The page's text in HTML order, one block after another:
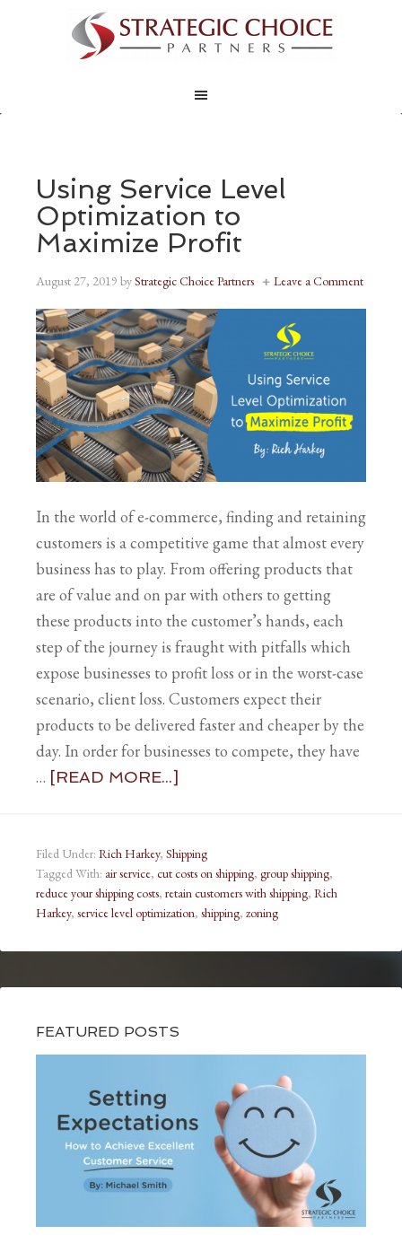
Using Service Level
Optimization to
Maximize Profit
August 27, 2019 byStrategic Choice Partners Leave a Comment
In the world of e-commerce, finding and retaining
customers is a competitive game that almost every
business has to play. From offering products that
are of value and on par with others to getting
these products into the customer’s hands, each
step of the journey is fraught with pitfalls which
expose businesses to profit loss or in the worst-case
scenario, client loss. Customers expect their
products to be delivered faster and cheaper by the
day. In order for businesses to compete, they have
… [READ MORE...]
Filed Under: Rich Harkey, Shipping
Tagged With: air service, cut costs on shipping, group shipping,
reduce your shipping costs, retain customers with shipping, Rich
Harkey, service level optimization, shipping, zoning
FEATURED POSTS